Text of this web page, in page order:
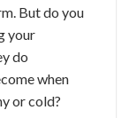
But do you
your
do
when
or cold?